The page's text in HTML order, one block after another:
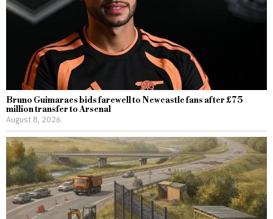
Bruno Guimaraes bids farewell to Newcastle fans after £75
million transfer to Arsenal
August 8, 2026